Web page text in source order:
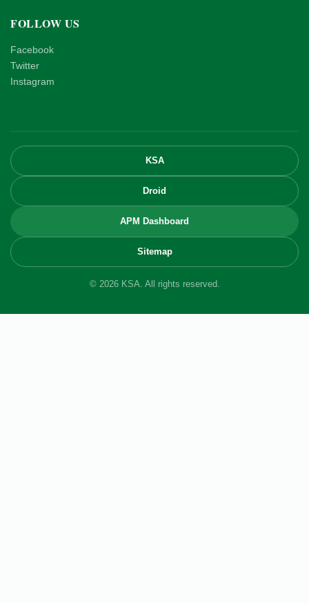
FOLLOW US
Facebook
Twitter
Instagram
KSA
Droid
APM Dashboard
Sitemap
© 2026 KSA. All rights reserved.